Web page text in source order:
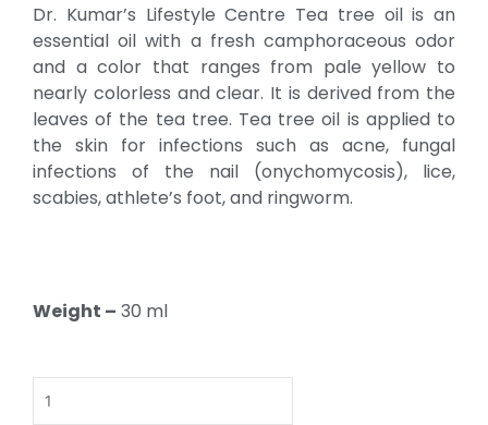
Dr. Kumar’s Lifestyle Centre Tea tree oil is an
essential oil with a fresh camphoraceous odor
and a color that ranges from pale yellow to
nearly colorless and clear. It is derived from the
leaves of the tea tree. Tea tree oil is applied to
the skin for infections such as acne, fungal
infections of the nail (onychomycosis), lice,
scabies, athlete’s foot, and ringworm.
Weight – 30 ml
Tree